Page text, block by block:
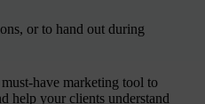
or to hand out during
have marketing tool to
help your clients understand